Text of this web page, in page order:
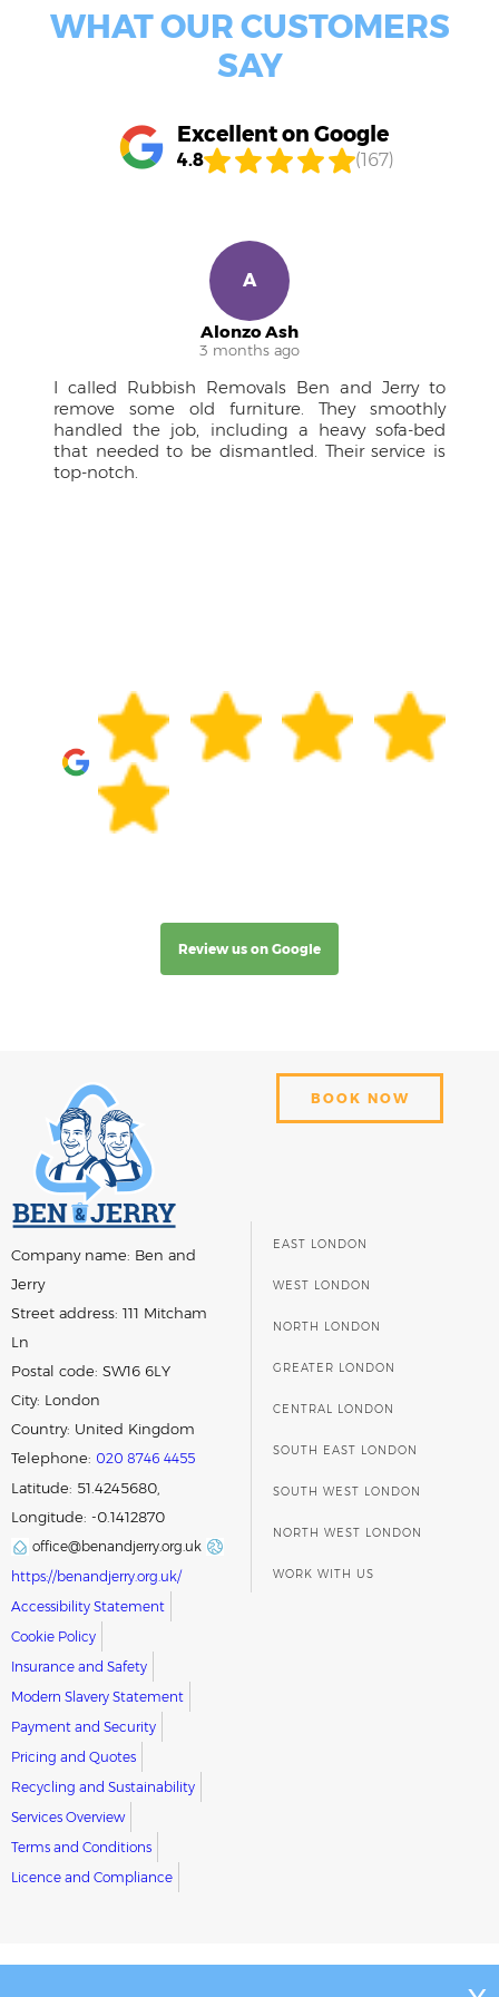
WHAT OUR CUSTOMERS
SAY
Excellent on Google
4.8 (167)
Ruben M.
4 months ago
A pleasure to work with! The team was
approachable, kept me in the loop, and the
drivers were courteous professionals. Couldn't
have managed the large furniture without
them.
Review us on Google
Company name: Ben and
Jerry
Street address: 111 Mitcham
Ln
Postal code: SW16 6LY
City: London
Country: United Kingdom
Telephone: 020 8746 4455
Latitude: 51.4245680,
Longitude: -0.1412870
office@benandjerry.org.uk
https://benandjerry.org.uk/
Accessibility Statement
Cookie Policy
Insurance and Safety
Modern Slavery Statement
Payment and Security
Pricing and Quotes
Recycling and Sustainability
Services Overview
Terms and Conditions
Licence and Compliance
BOOK NOW
EAST LONDON
WEST LONDON
NORTH LONDON
GREATER LONDON
CENTRAL LONDON
SOUTH EAST LONDON
SOUTH WEST LONDON
NORTH WEST LONDON
WORK WITH US